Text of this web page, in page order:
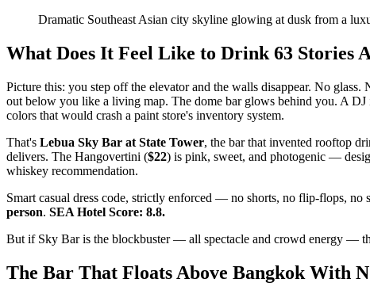
Dramatic Southeast Asian city skyline glowing at dusk from a
What Does It Feel Like to Drink 63 Stories
Picture this: you step off the elevator and the walls disappear. No
out below you like a living map. The dome bar glows behind you. A
colors that would crash a paint store's inventory system.
That's Lebua Sky Bar at State Tower, the bar that invented rooftop
delivers. The Hangovertini ($22) is pink, sweet, and photogenic —
whiskey recommendation.
Smart casual dress code, strictly enforced — no shorts, no flip-flops, no
person. SEA Hotel Score: 8.8.
But if Sky Bar is the blockbuster — all spectacle and crowd energy —
The Bar That Floats Above Bangkok With